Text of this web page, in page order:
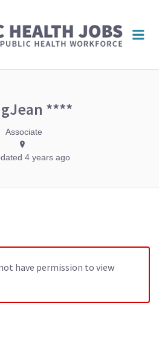
****
Associate
4 years ago
have permission to view